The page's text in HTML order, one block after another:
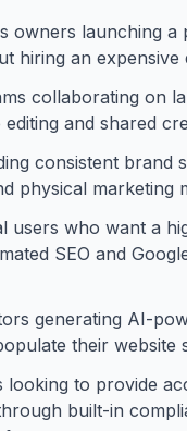
owners launching a
hiring an expensive
collaborating on
and shared
consistent brand
physical marketing
users who want a
SEO and
generating AI-
their website
looking to provide
built-in